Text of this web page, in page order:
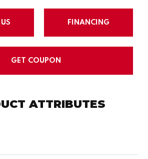
FINANCING
GET COUPON
ATTRIBUTES